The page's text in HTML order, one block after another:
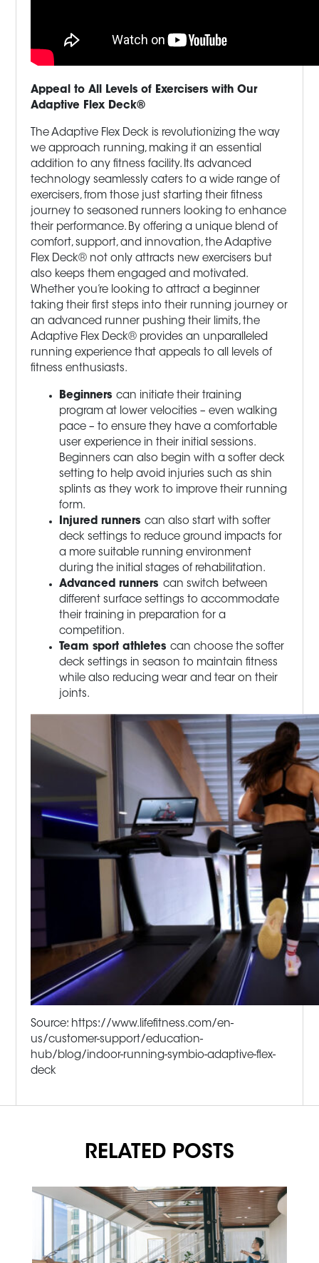
Appeal to All Levels of Exercisers with Our
Adaptive Flex Deck®
The Adaptive Flex Deck is revolutionizing the way
we approach running, making it an essential
addition to any fitness facility. Its advanced
technology seamlessly caters to a wide range of
exercisers, from those just starting their fitness
journey to seasoned runners looking to enhance
their performance. By offering a unique blend of
comfort, support, and innovation, the Adaptive
Flex Deck® not only attracts new exercisers but
also keeps them engaged and motivated.
Whether you’re looking to attract a beginner
taking their first steps into their running journey or
an advanced runner pushing their limits, the
Adaptive Flex Deck® provides an unparalleled
running experience that appeals to all levels of
fitness enthusiasts.
Beginners can initiate their training
program at lower velocities – even walking
pace – to ensure they have a comfortable
user experience in their initial sessions.
Beginners can also begin with a softer deck
setting to help avoid injuries such as shin
splints as they work to improve their running
form.
Injured runners can also start with softer
deck settings to reduce ground impacts for
a more suitable running environment
during the initial stages of rehabilitation.
Advanced runners can switch between
different surface settings to accommodate
their training in preparation for a
competition.
Team sport athletes can choose the softer
deck settings in season to maintain fitness
while also reducing wear and tear on their
joints.
Source: https://www.lifefitness.com/en-
us/customer-support/education-
hub/blog/indoor-running-symbio-adaptive-flex-
deck
RELATED POSTS